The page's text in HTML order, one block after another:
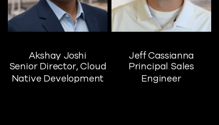
Akshay Joshi
Senior Director, Cloud
Native Development
Jeff Cassianna
Principal Sales
Engineer